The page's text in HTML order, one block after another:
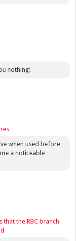
nothing!
when used before
a noticeable
that the RBC branch